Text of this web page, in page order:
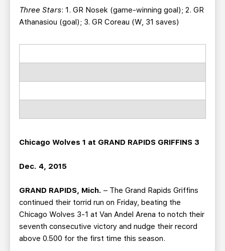
Three Stars: 1. GR Nosek (game-winning goal); 2. GR
Athanasiou (goal); 3. GR Coreau (W, 31 saves)
Chicago Wolves 1 at GRAND RAPIDS GRIFFINS 3
Dec. 4, 2015
GRAND RAPIDS, Mich. – The Grand Rapids Griffins
continued their torrid run on Friday, beating the
Chicago Wolves 3-1 at Van Andel Arena to notch their
seventh consecutive victory and nudge their record
above 0.500 for the first time this season.